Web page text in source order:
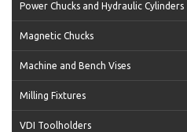
Power Chucks and Hydraulic Cylinders
Magnetic Chucks
Machine and Bench Vises
Milling Fixtures
VDI Toolholders